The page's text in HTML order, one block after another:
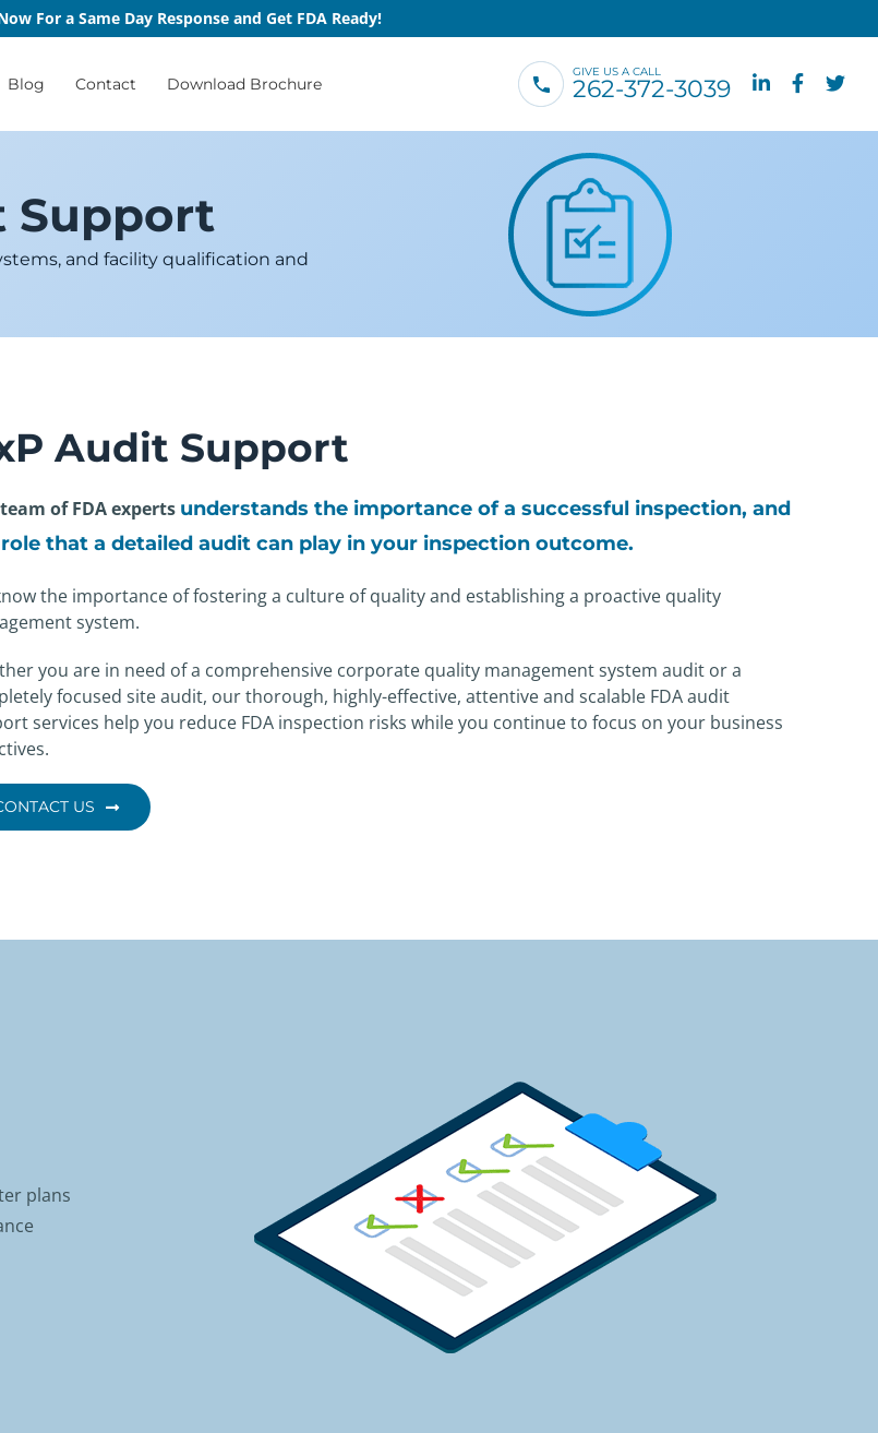
For a Same Day Response and Get FDA Ready!
Blog Contact Download Brochure
GIVE US A CALL
262-372-3039
Support
and facility qualification and
Audit Support
of FDA experts understands the importance of a successful inspection, and
that a detailed audit can play in your inspection outcome.
the importance of fostering a culture of quality and establishing a proactive quality
system.
you are in need of a comprehensive corporate quality management system audit or a
focused site audit, our thorough, highly-effective, attentive and scalable FDA audit
services help you reduce FDA inspection risks while you continue to focus on your business
US
plans